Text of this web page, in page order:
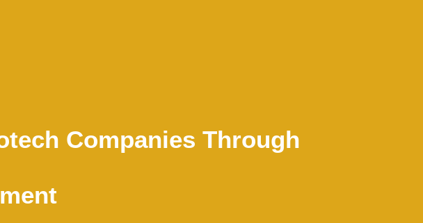
Companies Through